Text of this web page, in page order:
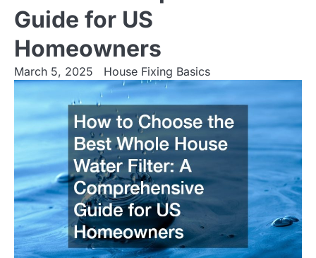
Guide for US
Homeowners
March 5, 2025 House Fixing Basics